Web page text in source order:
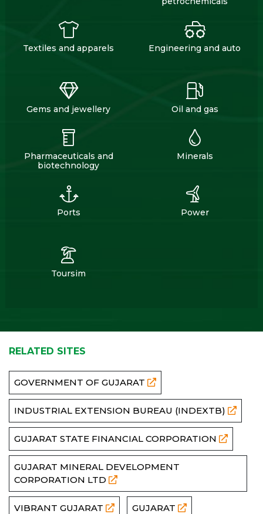
Textiles and apparels Engineering and auto
Gems and jewellery Oil and gas
Pharmaceuticals and
biotechnology
Minerals
Ports Power
Toursim
RELATED SITES
GOVERNMENT OF GUJARAT
INDUSTRIAL EXTENSION BUREAU (INDEXTB)
GUJARAT STATE FINANCIAL CORPORATION
GUJARAT MINERAL DEVELOPMENT
CORPORATION LTD
VIBRANT GUJARAT GUJARAT